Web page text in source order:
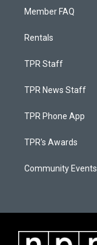
Member FAQ
Rentals
TPR Staff
TPR News Staff
TPR Phone App
TPR's Awards
Community